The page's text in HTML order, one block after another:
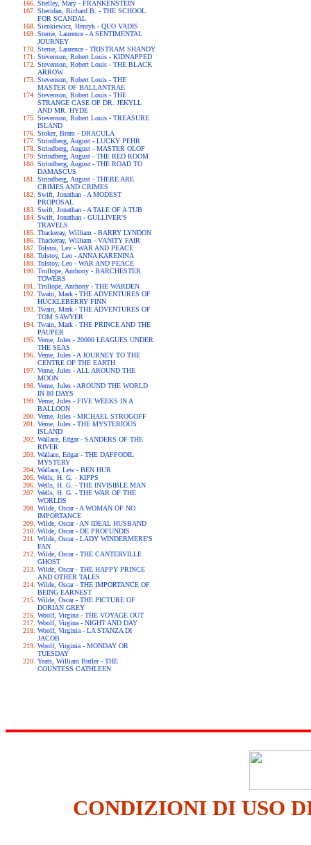
Shelley, Mary - FRANKENSTEIN
Sheridan, Richard B. - THE SCHOOL
FOR SCANDAL
Sienkiewicz, Henryk - QUO VADIS
Sterne, Laurence - A SENTIMENTAL
JOURNEY
Sterne, Laurence - TRISTRAM SHANDY
Stevenson, Robert Louis - KIDNAPPED
Stevenson, Robert Louis - THE BLACK
ARROW
Stevenson, Robert Louis - THE
MASTER OF BALLANTRAE
Stevenson, Robert Louis - THE
STRANGE CASE OF DR. JEKYLL
AND MR. HYDE
Stevenson, Robert Louis - TREASURE
ISLAND
Stoker, Bram - DRACULA
Strindberg, August - LUCKY PEHR
Strindberg, August - MASTER OLOF
Strindberg, August - THE RED ROOM
Strindberg, August - THE ROAD TO
DAMASCUS
Strindberg, August - THERE ARE
CRIMES AND CRIMES
Swift, Jonathan - A MODEST
PROPOSAL
Swift, Jonathan - A TALE OF A TUB
Swift, Jonathan - GULLIVER'S
TRAVELS
Thackeray, William - BARRY LYNDON
Thackeray, William - VANITY FAIR
Tolstoi, Lev - WAR AND PEACE
Tolstoy, Leo - ANNA KARENINA
Tolstoy, Leo - WAR AND PEACE
Trollope, Anthony - BARCHESTER
TOWERS
Trollope, Anthony - THE WARDEN
Twain, Mark - THE ADVENTURES OF
HUCKLEBERRY FINN
Twain, Mark - THE ADVENTURES OF
TOM SAWYER
Twain, Mark - THE PRINCE AND THE
PAUPER
Verne, Jules - 20000 LEAGUES UNDER
THE SEAS
Verne, Jules - A JOURNEY TO THE
CENTRE OF THE EARTH
Verne, Jules - ALL AROUND THE
MOON
Verne, Jules - AROUND THE WORLD
IN 80 DAYS
Verne, Jules - FIVE WEEKS IN A
BALLOON
Verne, Jules - MICHAEL STROGOFF
Verne, Jules - THE MYSTERIOUS
ISLAND
Wallace, Edgar - SANDERS OF THE
RIVER
Wallace, Edgar - THE DAFFODIL
MYSTERY
Wallace, Lew - BEN HUR
Wells, H. G. - KIPPS
Wells, H. G. - THE INVISIBLE MAN
Wells, H. G. - THE WAR OF THE
WORLDS
Wilde, Oscar - A WOMAN OF NO
IMPORTANCE
Wilde, Oscar - AN IDEAL HUSBAND
Wilde, Oscar - DE PROFUNDIS
Wilde, Oscar - LADY WINDERMERE'S
FAN
Wilde, Oscar - THE CANTERVILLE
GHOST
Wilde, Oscar - THE HAPPY PRINCE
AND OTHER TALES
Wilde, Oscar - THE IMPORTANCE OF
BEING EARNEST
Wilde, Oscar - THE PICTURE OF
DORIAN GREY
Woolf, Virgina - THE VOYAGE OUT
Woolf, Virgina - NIGHT AND DAY
Woolf, Virginia - LA STANZA DI
JACOB
Woolf, Virginia - MONDAY OR
TUESDAY
Yeats, William Butler - THE
COUNTESS CATHLEEN
CONDIZIONI DI USO